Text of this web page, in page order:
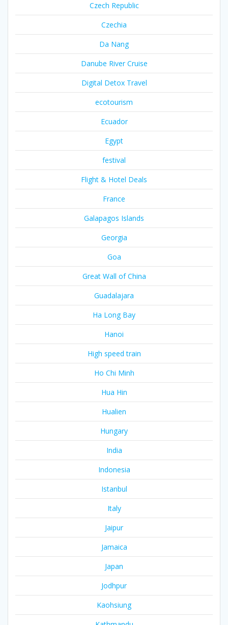
Czech Republic
Czechia
Da Nang
Danube River Cruise
Digital Detox Travel
ecotourism
Ecuador
Egypt
festival
Flight & Hotel Deals
France
Galapagos Islands
Georgia
Goa
Great Wall of China
Guadalajara
Ha Long Bay
Hanoi
High speed train
Ho Chi Minh
Hua Hin
Hualien
Hungary
India
Indonesia
Istanbul
Italy
Jaipur
Jamaica
Japan
Jodhpur
Kaohsiung